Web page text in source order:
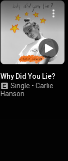
Why Did You Lie?
Single • Carlie
Hanson